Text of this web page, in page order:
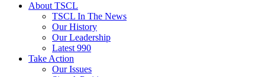
About TSCL
TSCL In The News
Our History
Our Leadership
Latest 990
Take Action
Our Issues